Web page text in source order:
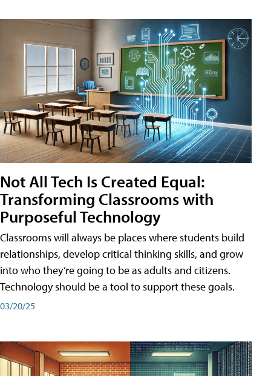
Not All Tech Is Created Equal:
Transforming Classrooms with
Purposeful Technology
Classrooms will always be places where students build
relationships, develop critical thinking skills, and grow
into who they’re going to be as adults and citizens.
Technology should be a tool to support these goals.
03/20/25